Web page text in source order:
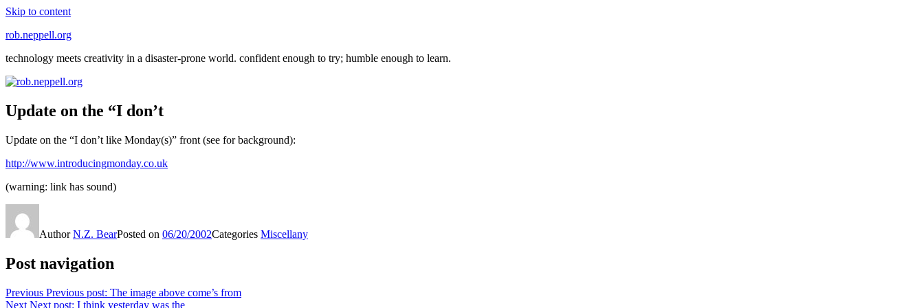
Skip to content
rob.neppell.org
technology meets creativity in a disaster-prone world. confident enough to try; humble enough to learn.
Update on the “I don’t
Update on the “I don’t like Monday(s)” front (see for background):
http://www.introducingmonday.co.uk
(warning: link has sound)
AuthorN.Z. BearPosted on 06/20/2002Categories Miscellany
Post navigation
Previous Previous post: The image above come’s from
Next Next post: I think yesterday was the